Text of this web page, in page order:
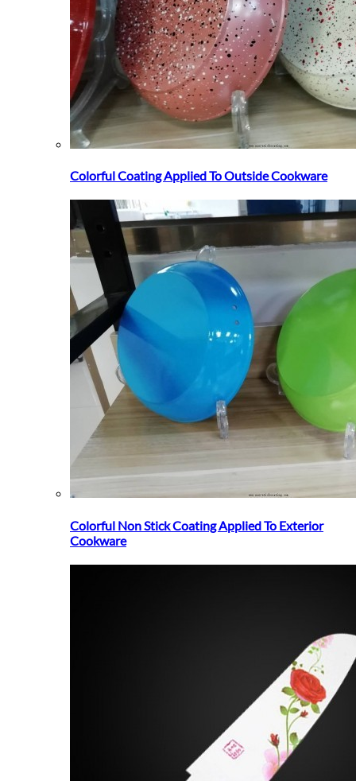
Colorful Coating Applied To Outside Cookware
Colorful Non Stick Coating Applied To Exterior
Cookware